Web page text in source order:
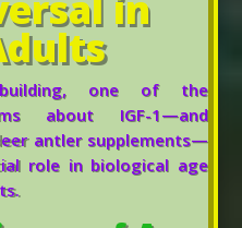
one of the
about IGF-1—and
antler supplements—
role in biological age